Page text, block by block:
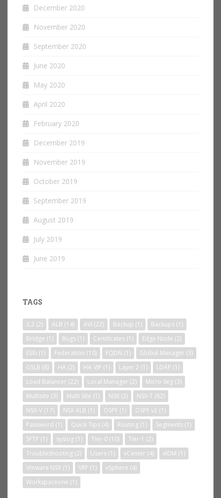
December 2020
November 2020
September 2020
June 2020
May 2020
April 2020
February 2020
December 2019
November 2019
October 2019
September 2019
August 2019
July 2019
June 2019
TAGS
3.2 (2) ALB (14) AVI (22) Backup (1) Backups (1)
Bridge (1) Bugs (1) Certificates (1) Edge Node (2)
ESXi (1) Federation (10) FQDN (1) Global Manager (3)
GSLB (8) HA (2) HA VIP (1) Layer 2 (1) LDAP (1)
Load Balancer (22) Local Manager (2) Micro-Seg (3)
Multisite (3) Multi Site (1) NSX (2) NSX-T (82)
NSX-V (17) NSX ALB (1) OSPF (1) OSPF v2 (1)
Password (1) Quick Tips (4) Routing (1) Segments (1)
SFTP (1) syslog (1) Tier-0 (10) Tier-1 (2)
Troubleshooting (2) Users (1) vCenter (4) vIDM (1)
Vmware NSX (1) VRF (1) vSphere (4)
Workspaceone (1)